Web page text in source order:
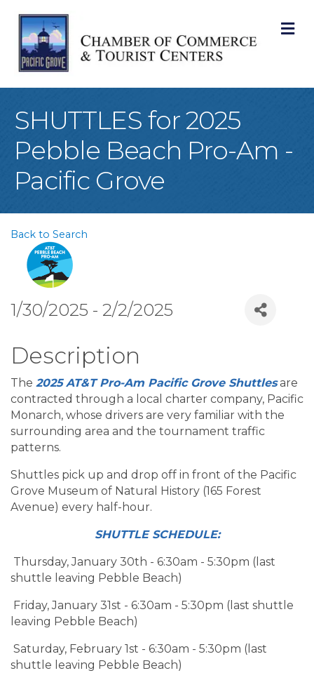
SHUTTLES for 2025
Pebble Beach Pro-Am -
Pacific Grove
Back to Search
1/30/2025 - 2/2/2025
Description
The 2025 AT&T Pro-Am Pacific Grove Shuttlesare
contracted through a local charter company, Pacific
Monarch, whose drivers are very familiar with the
surrounding area and the tournament traffic
patterns.
Shuttles pick up and drop off in front of the Pacific
Grove Museum of Natural History (165 Forest
Avenue) every half-hour.
SHUTTLE SCHEDULE:
Thursday, January 30th - 6:30am - 5:30pm (last
shuttle leaving Pebble Beach)
Friday, January 31st - 6:30am - 5:30pm (last shuttle
leaving Pebble Beach)
Saturday, February 1st - 6:30am - 5:30pm (last
shuttle leaving Pebble Beach)